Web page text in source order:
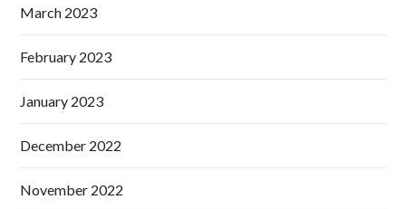
March 2023
February 2023
January 2023
December 2022
November 2022